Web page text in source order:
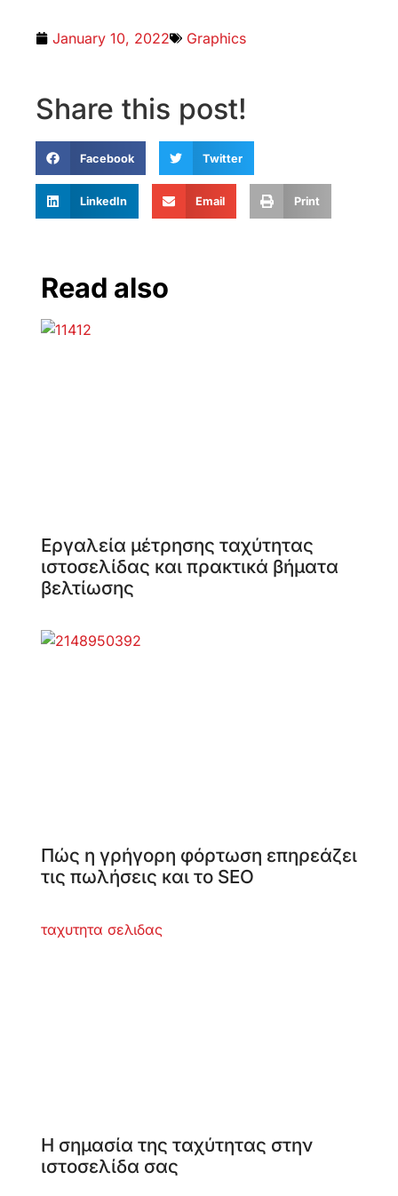
January 10, 2022 Graphics
Share this post!
Facebook Twitter
LinkedIn Email Print
Read also
Εργαλεία μέτρησης ταχύτητας
ιστοσελίδας και πρακτικά βήματα
βελτίωσης
Πώς η γρήγορη φόρτωση επηρεάζει
τις πωλήσεις και το SEO
Η σημασία της ταχύτητας στην
ιστοσελίδα σας